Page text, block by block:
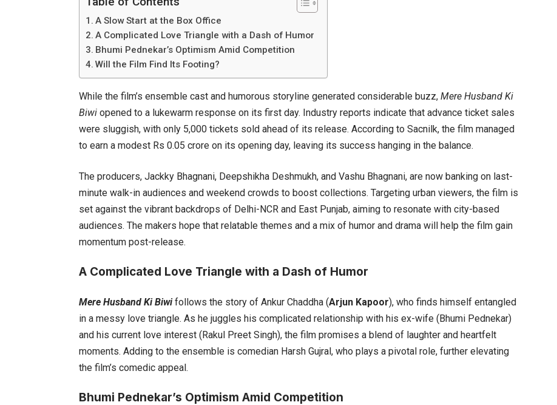
A Slow Start at the Box Office
A Complicated Love Triangle with a Dash of Humor
Bhumi Pednekar’s Optimism Amid Competition
Will the Film Find Its Footing?
While the film’s ensemble cast and humorous storyline generated considerable buzz, Mere Husband Ki
Biwi opened to a lukewarm response on its first day. Industry reports indicate that advance ticket sales
were sluggish, with only 5,000 tickets sold ahead of its release. According to Sacnilk, the film managed
to earn a modest Rs 0.05 crore on its opening day, leaving its success hanging in the balance.
The producers, Jackky Bhagnani, Deepshikha Deshmukh, and Vashu Bhagnani, are now banking on last-
minute walk-in audiences and weekend crowds to boost collections. Targeting urban viewers, the film is
set against the vibrant backdrops of Delhi-NCR and East Punjab, aiming to resonate with city-based
audiences. The makers hope that relatable themes and a mix of humor and drama will help the film gain
momentum post-release.
A Complicated Love Triangle with a Dash of Humor
Mere Husband Ki Biwifollows the story of Ankur Chaddha (Arjun Kapoor), who finds himself entangled
in a messy love triangle. As he juggles his complicated relationship with his ex-wife (Bhumi Pednekar)
and his current love interest (Rakul Preet Singh), the film promises a blend of laughter and heartfelt
moments. Adding to the ensemble is comedian Harsh Gujral, who plays a pivotal role, further elevating
the film’s comedic appeal.
Bhumi Pednekar’s Optimism Amid Competition